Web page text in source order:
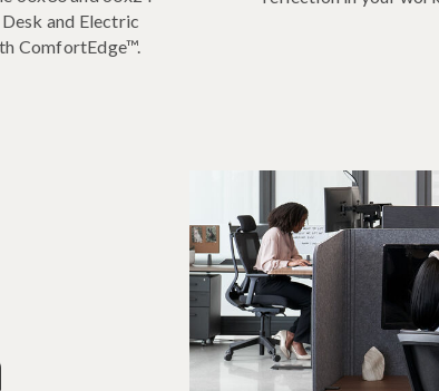
and Electric
ComfortEdge™.